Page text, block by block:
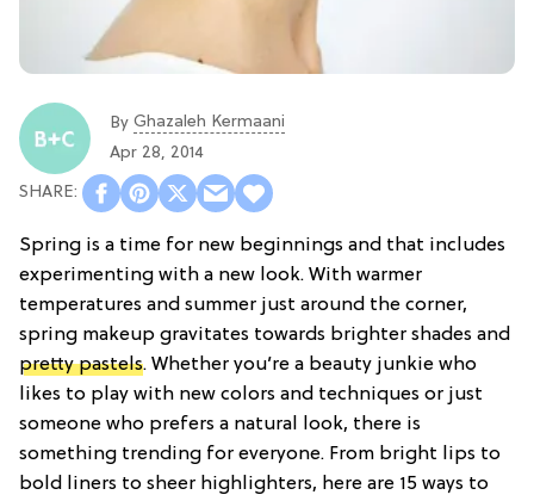
By Ghazaleh Kermaani
Apr 28, 2014
Spring is a time for new beginnings and that includes
experimenting with a new look. With warmer
temperatures and summer just around the corner,
spring makeup gravitates towards brighter shades and
pretty pastels. Whether you’re a beauty junkie who
likes to play with new colors and techniques or just
someone who prefers a natural look, there is
something trending for everyone. From bright lips to
bold liners to sheer highlighters, here are 15 ways to